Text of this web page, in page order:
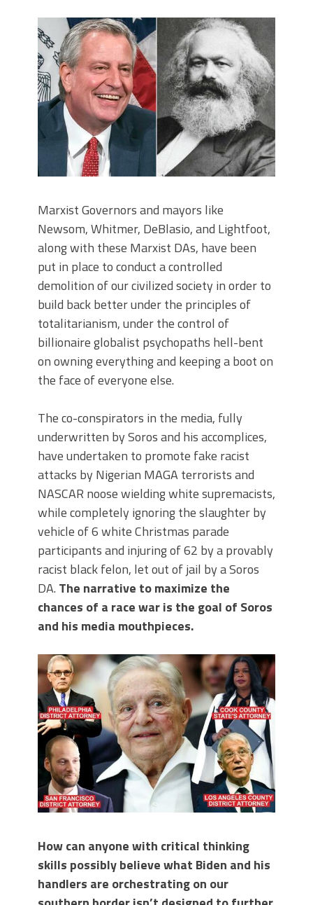
Marxist Governors and mayors like
Newsom, Whitmer, DeBlasio, and Lightfoot,
along with these Marxist DAs, have been
put in place to conduct a controlled
demolition of our civilized society in order to
build back better under the principles of
totalitarianism, under the control of
billionaire globalist psychopaths hell-bent
on owning everything and keeping a boot on
the face of everyone else.
The co-conspirators in the media, fully
underwritten by Soros and his accomplices,
have undertaken to promote fake racist
attacks by Nigerian MAGA terrorists and
NASCAR noose wielding white supremacists,
while completely ignoring the slaughter by
vehicle of 6 white Christmas parade
participants and injuring of 62 by a provably
racist black felon, let out of jail by a Soros
DA. The narrative to maximize the
chances of a race war is the goal of Soros
and his media mouthpieces.
How can anyone with critical thinking
skills possibly believe what Biden and his
handlers are orchestrating on our